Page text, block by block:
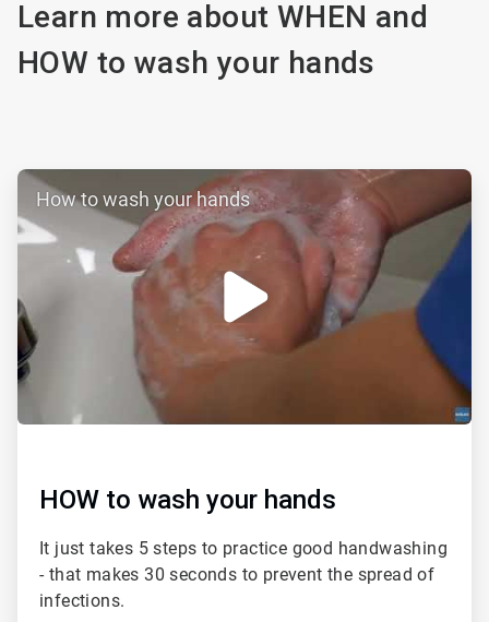
Learn more about WHEN and
HOW to wash your hands
ArticleTile
of
2
How to wash your hands
HOW to wash your hands
It just takes 5 steps to practice good handwashing
- that makes 30 seconds to prevent the spread of
infections.